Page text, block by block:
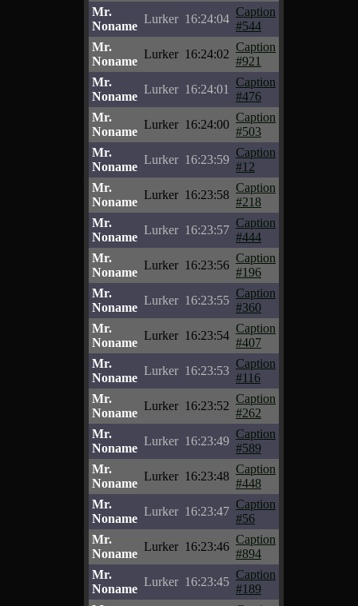
Mr.
Noname
Lurker 16:24:04
Caption
#544
Mr.
Noname
Lurker 16:24:02
Caption
#921
Mr.
Noname
Lurker 16:24:01
Caption
#476
Mr.
Noname
Lurker 16:24:00
Caption
#503
Mr.
Noname
Lurker 16:23:59
Caption
#12
Mr.
Noname
Lurker 16:23:58
Caption
#218
Mr.
Noname
Lurker 16:23:57
Caption
#444
Mr.
Noname
Lurker 16:23:56
Caption
#196
Mr.
Noname
Lurker 16:23:55
Caption
#360
Mr.
Noname
Lurker 16:23:54
Caption
#407
Mr.
Noname
Lurker 16:23:53
Caption
#116
Mr.
Noname
Lurker 16:23:52
Caption
#262
Mr.
Noname
Lurker 16:23:49
Caption
#589
Mr.
Noname
Lurker 16:23:48
Caption
#448
Mr.
Noname
Lurker 16:23:47
Caption
#56
Mr.
Noname
Lurker 16:23:46
Caption
#894
Mr.
Noname
Lurker 16:23:45
Caption
#189